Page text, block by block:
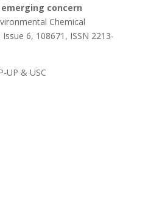
concern
Chemical
6, 108671, ISSN 2213-
UP & USC